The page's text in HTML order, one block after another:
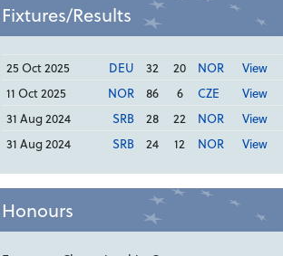
Fixtures/Results
25 Oct 2025 DEU 32 20 NOR
View
11 Oct 2025
NOR 86 6 CZE
View
31 Aug 2024
SRB 28 22 NOR
View
31 Aug 2024
SRB 24 12 NOR View
Honours